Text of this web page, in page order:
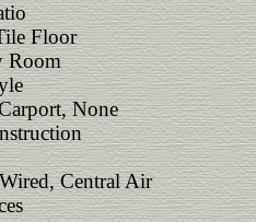
Floor
Room
None
Central Air